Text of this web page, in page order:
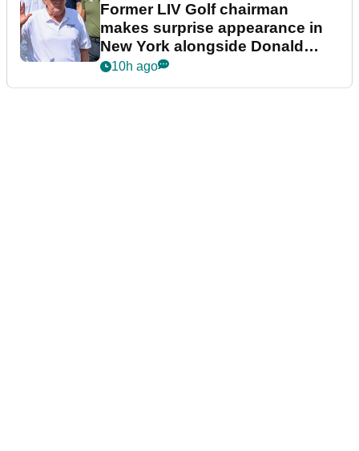
Former LIV Golf chairman
makes surprise appearance in
New York alongside Donald
Trump
10h ago